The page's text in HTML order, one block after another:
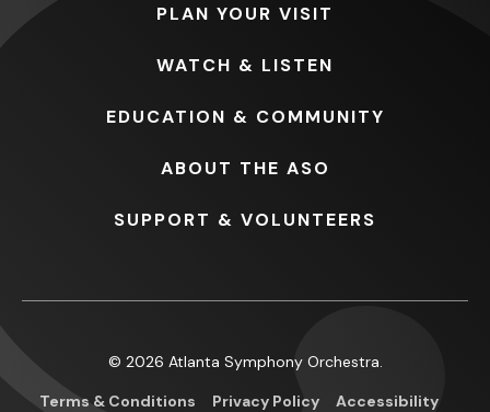
PLAN YOUR VISIT
WATCH & LISTEN
EDUCATION & COMMUNITY
ABOUT THE ASO
SUPPORT & VOLUNTEERS
© 2026 Atlanta Symphony Orchestra.
Terms & Conditions
Privacy Policy Accessibility